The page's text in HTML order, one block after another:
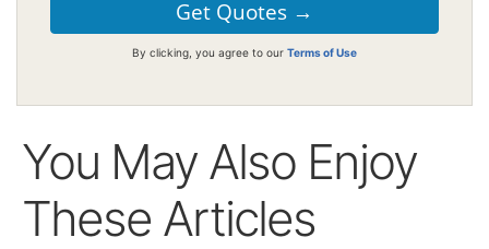
By clicking, you agree to our Terms of Use
You May Also Enjoy
These Articles